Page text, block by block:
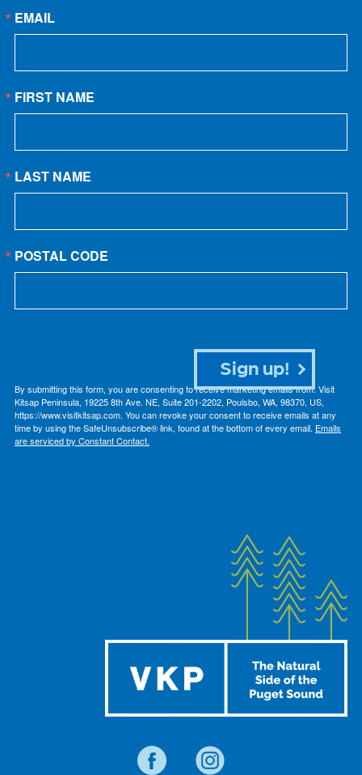
EMAIL
FIRST NAME
LAST NAME
POSTAL CODE
By submitting this form, you are consenting to receive marketing emails from: Visit
Kitsap Peninsula, 19225 8th Ave. NE, Suite 201-2202, Poulsbo, WA, 98370, US,
https://www.visitkitsap.com. You can revoke your consent to receive emails at any
time by using the SafeUnsubscribe® link, found at the bottom of every email. Emails
are serviced by Constant Contact.
Sign up!